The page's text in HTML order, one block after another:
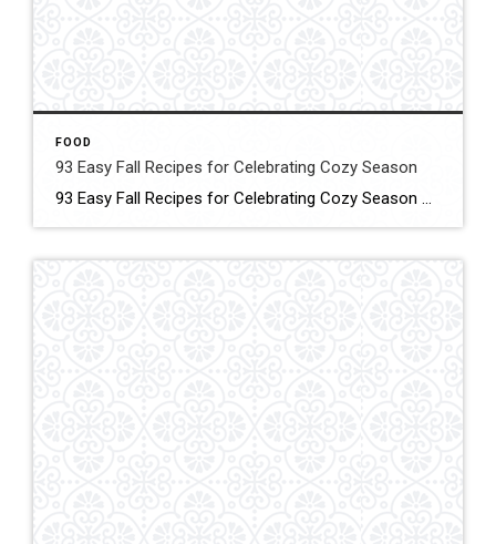
FOOD
93 Easy Fall Recipes for Celebrating Cozy Season
93 Easy Fall Recipes for Celebrating Cozy Season These smart, simple recipes will warm your home and fill your family’s bellies! Click for More Details Source: Country living